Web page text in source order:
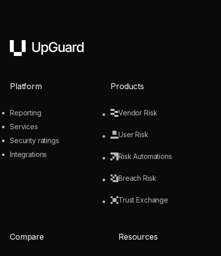
UpGuard
Platform
Reporting
Services
Security ratings
Integrations
Products
Vendor Risk
User Risk
Risk Automations
Breach Risk
Trust Exchange
Compare Resources